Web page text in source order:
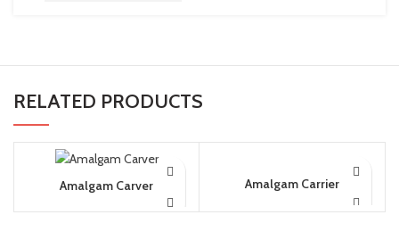
RELATED PRODUCTS
Amalgam Carver Amalgam Carrier